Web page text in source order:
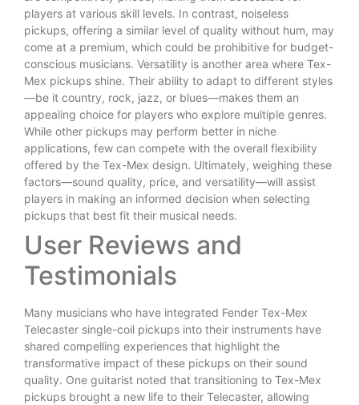
players at various skill levels. In contrast, noiseless
pickups, offering a similar level of quality without hum, may
come at a premium, which could be prohibitive for budget-
conscious musicians. Versatility is another area where Tex-
Mex pickups shine. Their ability to adapt to different styles
—be it country, rock, jazz, or blues—makes them an
appealing choice for players who explore multiple genres.
While other pickups may perform better in niche
applications, few can compete with the overall flexibility
offered by the Tex-Mex design. Ultimately, weighing these
factors—sound quality, price, and versatility—will assist
players in making an informed decision when selecting
pickups that best fit their musical needs.
User Reviews and
Testimonials
Many musicians who have integrated Fender Tex-Mex
Telecaster single-coil pickups into their instruments have
shared compelling experiences that highlight the
transformative impact of these pickups on their sound
quality. One guitarist noted that transitioning to Tex-Mex
pickups brought a new life to their Telecaster, allowing